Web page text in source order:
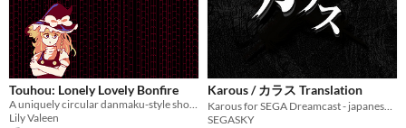
Touhou: Lonely Lovely Bonfire
A uniquely circular danmaku-style shooter
Lily Valeen
Karous / カラス Translation
Karous for SEGA Dreamcast - japanese to english translation.
SEGASKY